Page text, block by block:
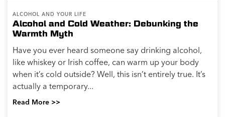
ALCOHOL AND YOUR LIFE
Alcohol and Cold Weather: Debunking the
Warmth Myth
Have you ever heard someone say drinking alcohol,
like whiskey or Irish coffee, can warm up your body
when it’s cold outside? Well, this isn’t entirely true. It’s
actually a temporary...
Read More >>